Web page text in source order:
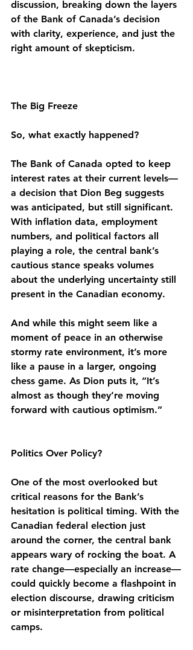
discussion, breaking down the layers
of the Bank of Canada’s decision
with clarity, experience, and just the
right amount of skepticism.
The Big Freeze
So, what exactly happened?
The Bank of Canada opted to keep
interest rates at their current levels—
a decision that Dion Beg suggests
was anticipated, but still significant.
With inflation data, employment
numbers, and political factors all
playing a role, the central bank’s
cautious stance speaks volumes
about the underlying uncertainty still
present in the Canadian economy.
And while this might seem like a
moment of peace in an otherwise
stormy rate environment, it’s more
like a pause in a larger, ongoing
chess game. As Dion puts it, “It’s
almost as though they’re moving
forward with cautious optimism.”
Politics Over Policy?
One of the most overlooked but
critical reasons for the Bank’s
hesitation is political timing. With the
Canadian federal election just
around the corner, the central bank
appears wary of rocking the boat. A
rate change—especially an increase—
could quickly become a flashpoint in
election discourse, drawing criticism
or misinterpretation from political
camps.